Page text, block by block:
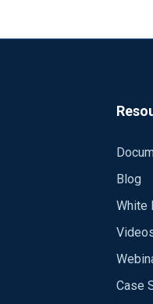
Blog
White
Case